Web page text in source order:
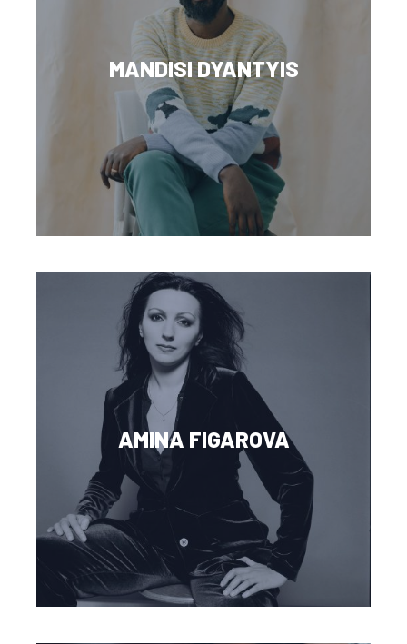
MANDISI DYANTYIS
AMINA FIGAROVA